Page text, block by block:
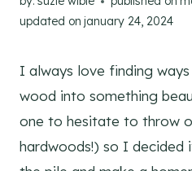
updated on january 24, 2024
I always love finding
wood into something
one to hesitate to throw
hardwoods!) so I decided